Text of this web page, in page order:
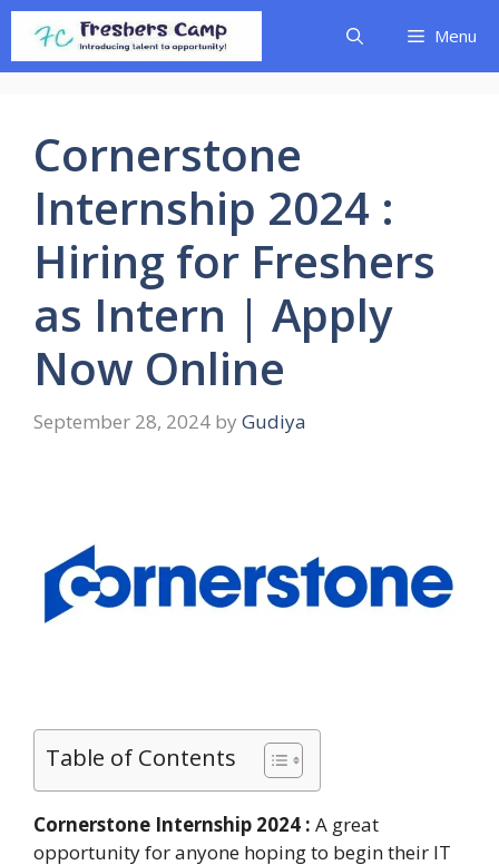
Skip
content
Menu
Cornerstone
Internship 2024 :
Hiring for Freshers
as Intern | Apply
Now Online
September 28, 2024 by Gudiya
Table of Contents
Cornerstone Internship 2024 : A great
opportunity for anyone hoping to begin their IT